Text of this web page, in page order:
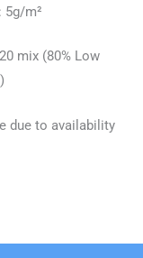
5g/m²
mix (80% Low
due to availability